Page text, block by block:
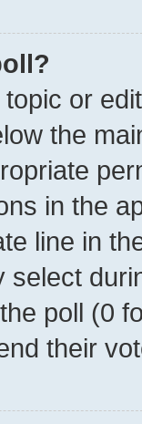
or
the
in the
line in
poll (0
their